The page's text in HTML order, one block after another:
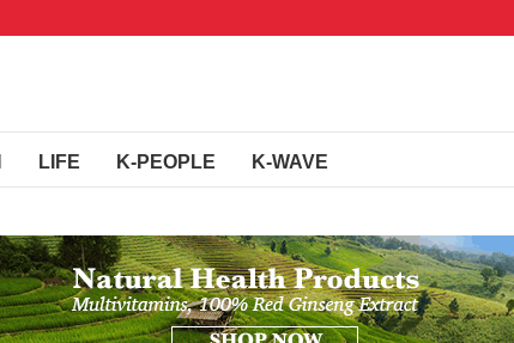
LIFE K-PEOPLE K-WAVE